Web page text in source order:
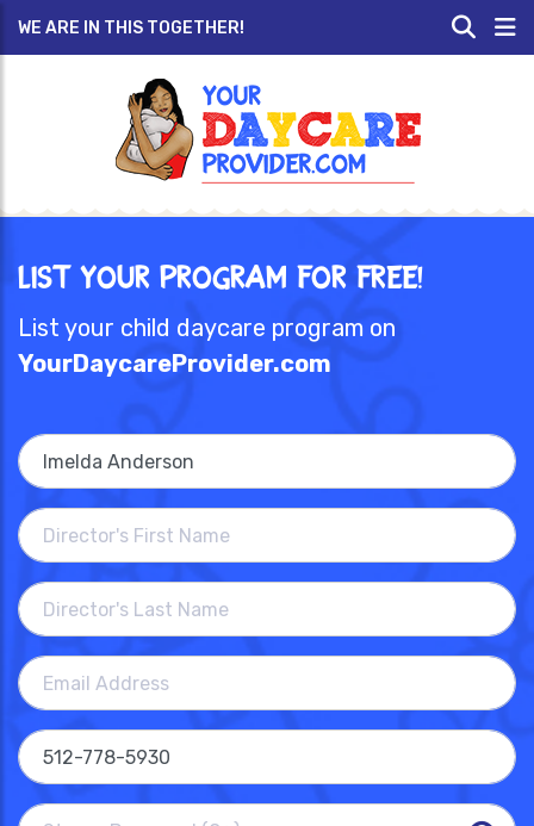
WE ARE IN THIS TOGETHER!
List Your Program for Free!
List your child daycare program on
YourDaycareProvider.com